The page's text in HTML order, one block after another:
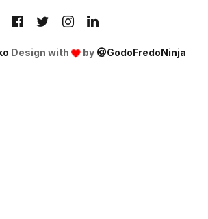
Design with by @GodoFredoNinja